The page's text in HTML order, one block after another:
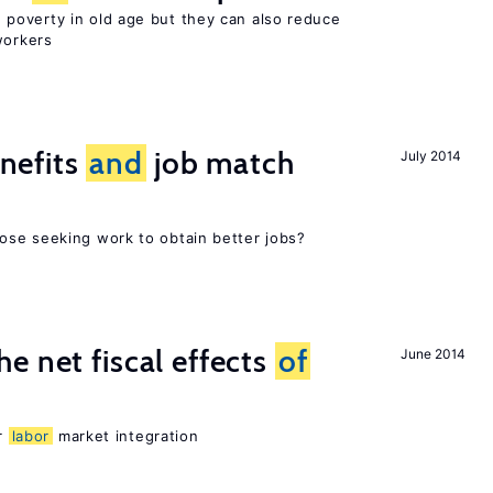
poverty in old age but they can also reduce
July 2014
and job match
seeking work to obtain better jobs?
June 2014
net fiscal effects of
labor market integration